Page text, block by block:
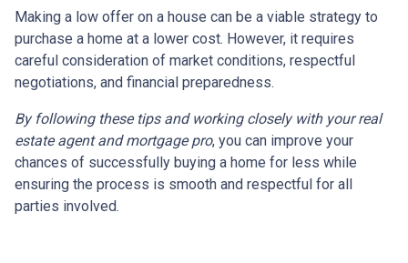
Making a low offer on a house can be a viable strategy to
purchase a home at a lower cost. However, it requires
careful consideration of market conditions, respectful
negotiations, and financial preparedness.
By following these tips and working closely with your real
estate agent and mortgage pro, you can improve your
chances of successfully buying a home for less while
ensuring the process is smooth and respectful for all
parties involved.